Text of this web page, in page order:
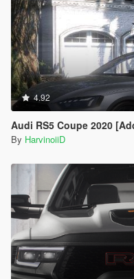
4.92
Audi RS5 Coupe 2020
By HarvinoiiD